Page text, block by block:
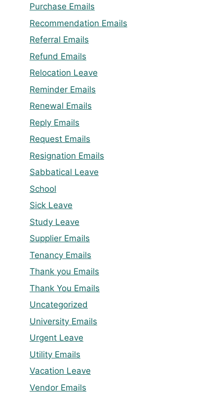
Purchase Emails
Recommendation Emails
Referral Emails
Refund Emails
Relocation Leave
Reminder Emails
Renewal Emails
Reply Emails
Request Emails
Resignation Emails
Sabbatical Leave
School
Sick Leave
Study Leave
Supplier Emails
Tenancy Emails
Thank you Emails
Thank You Emails
Uncategorized
University Emails
Urgent Leave
Utility Emails
Vacation Leave
Vendor Emails